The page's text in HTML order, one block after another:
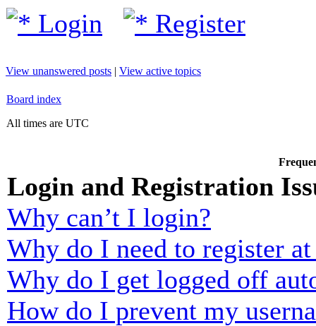
Login Register
View unanswered posts | View active topics
Board index
All times are UTC
Login and Registration
Why can’t I login?
Why do I need to register
Why do I get logged off
How do I prevent my